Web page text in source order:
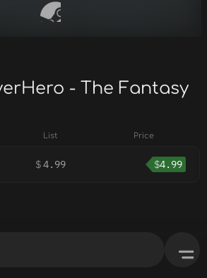
- The Fantasy
List Price
$4.99 $4.99